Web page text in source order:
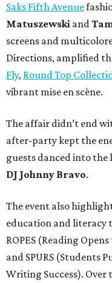
Saks Fifth Avenue
Matuszewski and
screens and
Directions, amplified
Fly, Round Top
vibrant mise en scène.
The affair didn’t end
after-party kept the
guests danced into
DJ Johnny Bravo.
The event also
education and literacy
ROPES (Reading
and SPURS (Students
Writing Success). Over